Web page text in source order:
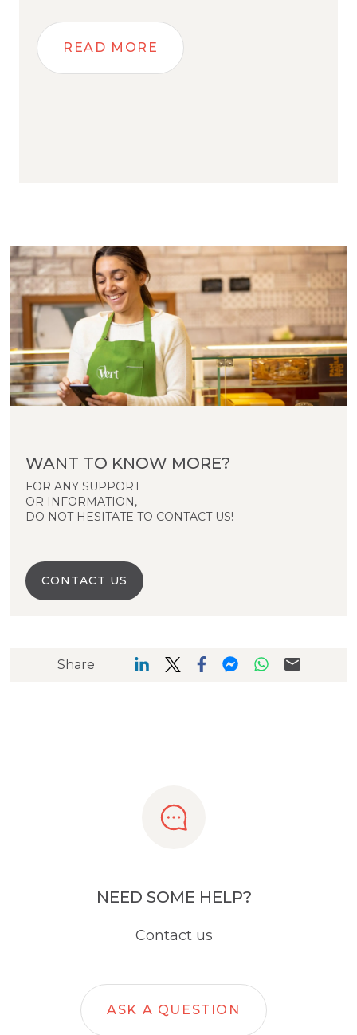
READ MORE
WANT TO KNOW MORE?
FOR ANY SUPPORT
OR INFORMATION,
DO NOT HESITATE TO CONTACT US!
CONTACT US
Share
NEED SOME HELP?
Contact us
ASK A QUESTION